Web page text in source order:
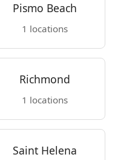
Pismo Beach
1 locations
Richmond
1 locations
Saint Helena